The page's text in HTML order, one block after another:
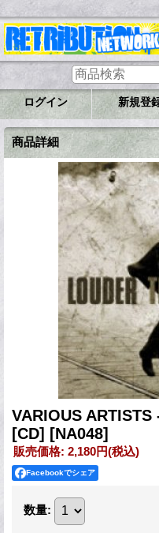
ログイン 新規登
商品詳細
VARIOUS
[CD] [NA048]
販売価格: 2,180円(税込)
Facebookでシェア
数量: